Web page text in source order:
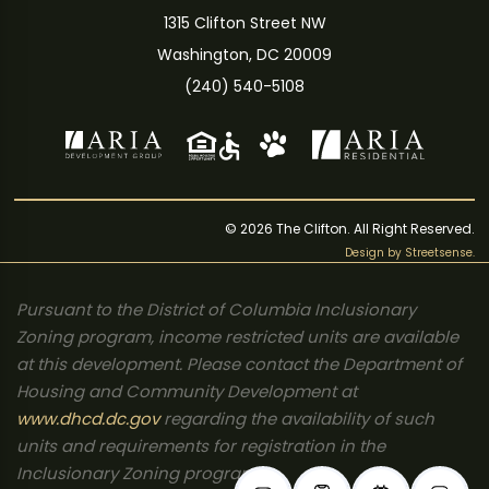
1315 Clifton Street NW
Washington, DC 20009
(240) 540-5108
© 2026 The Clifton. All Right Reserved.
Design by Streetsense.
Pursuant to the District of Columbia Inclusionary
Zoning program, income restricted units are available
at this development. Please contact the Department of
Housing and Community Development at
www.dhcd.dc.govregarding the availability of such
units and requirements for registration in the
Inclusionary Zoning program.